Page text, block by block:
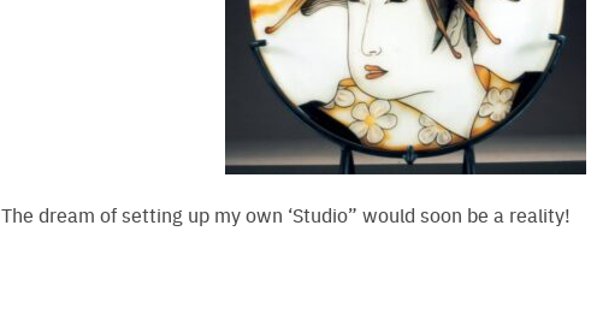
The dream of setting up my own ‘Studio” would soon be a reality!